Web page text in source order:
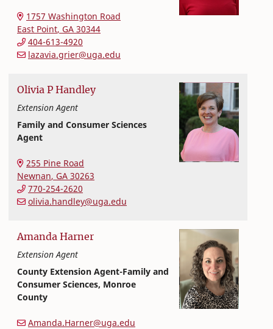
College of Family and Consumer Sciences
1757 Washington Road
East Point, GA 30344
404-613-4920
lazavia.grier@uga.edu
Olivia P Handley
Extension Agent
Family and Consumer Sciences
Agent
College of Family and Consumer Sciences
255 Pine Road
Newnan, GA 30263
770-254-2620
olivia.handley@uga.edu
Amanda Harner
Extension Agent
County Extension Agent-Family and
Consumer Sciences, Monroe
County
Amanda.Harner@uga.edu